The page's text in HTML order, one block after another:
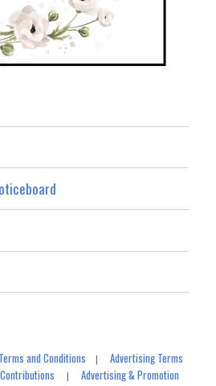
and Conditions |Advertising Terms
|Advertising & Promotion